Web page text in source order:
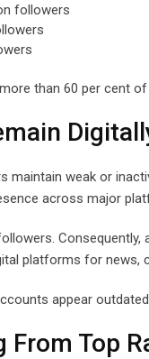
followers
than 60 per cent of
maintain weak or
across major
platforms for news,
appear
From Top